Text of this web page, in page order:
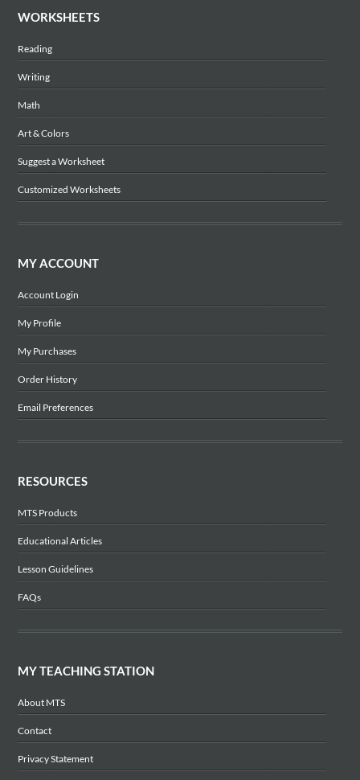
WORKSHEETS
Reading
Writing
Math
Art & Colors
Suggest a Worksheet
Customized Worksheets
MY ACCOUNT
Account Login
My Profile
My Purchases
Order History
Email Preferences
RESOURCES
MTS Products
Educational Articles
Lesson Guidelines
FAQs
MY TEACHING STATION
About MTS
Contact
Privacy Statement